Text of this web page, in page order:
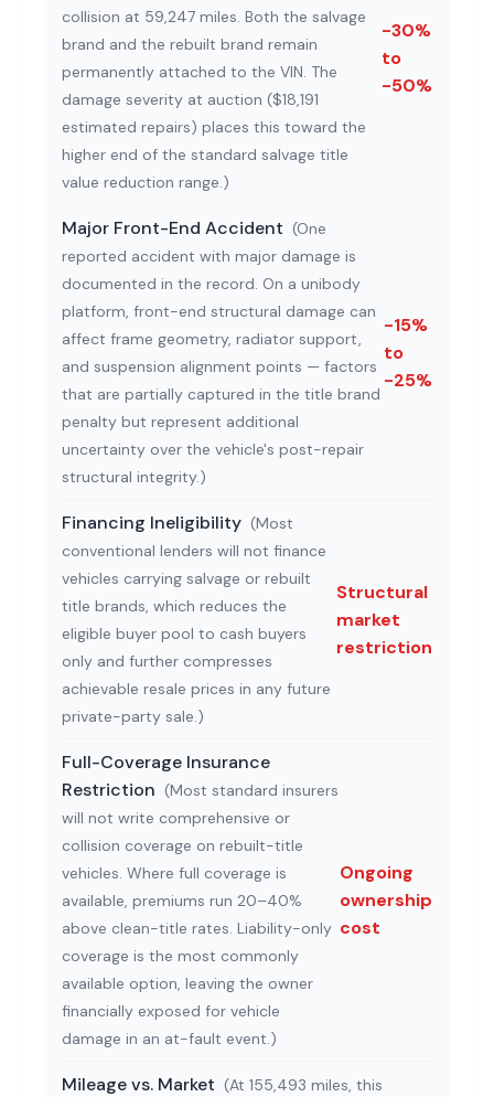
collision at 59,247 miles. Both the salvage
brand and the rebuilt brand remain
permanently attached to the VIN. The
damage severity at auction ($18,191
estimated repairs) places this toward the
higher end of the standard salvage title
value reduction range.)
-30%
to
-50%
Major Front-End Accident (One
reported accident with major damage is
documented in the record. On a unibody
platform, front-end structural damage can
affect frame geometry, radiator support,
and suspension alignment points — factors
that are partially captured in the title brand
penalty but represent additional
uncertainty over the vehicle's post-repair
structural integrity.)
-15%
to
-25%
Financing Ineligibility (Most
conventional lenders will not finance
vehicles carrying salvage or rebuilt
title brands, which reduces the
eligible buyer pool to cash buyers
only and further compresses
achievable resale prices in any future
private-party sale.)
Structural
market
restriction
Full-Coverage Insurance
Restriction (Most standard insurers
will not write comprehensive or
collision coverage on rebuilt-title
vehicles. Where full coverage is
available, premiums run 20–40%
above clean-title rates. Liability-only
coverage is the most commonly
available option, leaving the owner
financially exposed for vehicle
damage in an at-fault event.)
Ongoing
ownership
cost
Mileage vs. Market (At 155,493 miles, this